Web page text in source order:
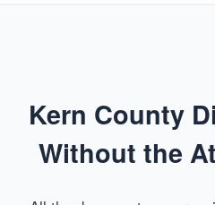
Kern County
Without the